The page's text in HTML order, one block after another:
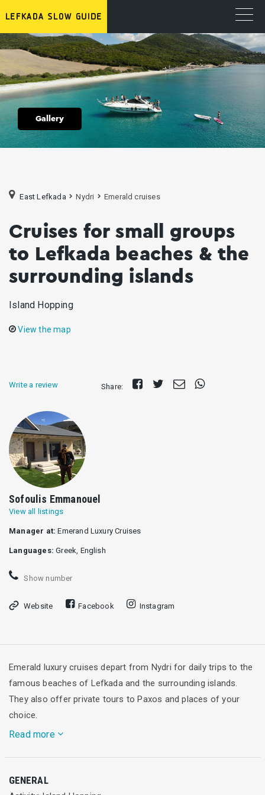
Gallery
East Lefkada Nydri Emerald cruises
Cruises for small groups
to Lefkada beaches & the
surrounding islands
Island Hopping
View the map
Write a review Share:
Share
on
Tweet
SendShare
on
Sofoulis Emmanouel
View all listings
Manager at: Emerand Luxury Cruises
Languages: Greek, English
Show number
Website Facebook Instagram
Emerald luxury cruises depart from Nydri for daily trips to the
famous beaches of Lefkada and the surrounding islands.
They also offer private tours to Paxos and places of your
choice.
Read more
experienced crew, will take you to the most beautiful beaches
GENERAL